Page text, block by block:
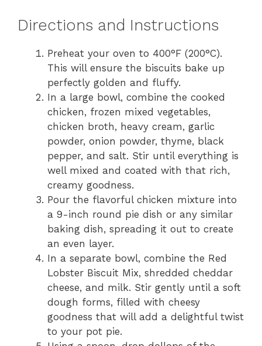
Directions and Instructions
Preheat your oven to 400°F (200°C).
This will ensure the biscuits bake up
perfectly golden and fluffy.
In a large bowl, combine the cooked
chicken, frozen mixed vegetables,
chicken broth, heavy cream, garlic
powder, onion powder, thyme, black
pepper, and salt. Stir until everything is
well mixed and coated with that rich,
creamy goodness.
Pour the flavorful chicken mixture into
a 9-inch round pie dish or any similar
baking dish, spreading it out to create
an even layer.
In a separate bowl, combine the Red
Lobster Biscuit Mix, shredded cheddar
cheese, and milk. Stir gently until a soft
dough forms, filled with cheesy
goodness that will add a delightful twist
to your pot pie.